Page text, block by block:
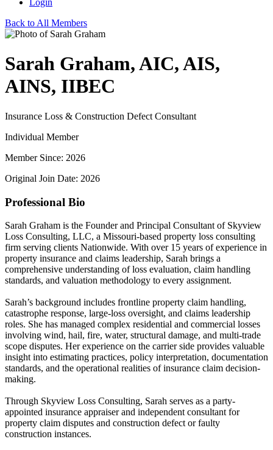
Login
Back to All Members
Sarah Graham, AIC, AIS,
AINS, IIBEC
Insurance Loss & Construction Defect Consultant
Individual Member
Member Since: 2026
Original Join Date: 2026
Professional Bio
Sarah Graham is the Founder and Principal Consultant of Skyview
Loss Consulting, LLC, a Missouri-based property loss consulting
firm serving clients Nationwide. With over 15 years of experience in
property insurance and claims leadership, Sarah brings a
comprehensive understanding of loss evaluation, claim handling
standards, and valuation methodology to every assignment.
Sarah’s background includes frontline property claim handling,
catastrophe response, large-loss oversight, and claims leadership
roles. She has managed complex residential and commercial losses
involving wind, hail, fire, water, structural damage, and multi-trade
scope disputes. Her experience on the carrier side provides valuable
insight into estimating practices, policy interpretation, documentation
standards, and the operational realities of insurance claim decision-
making.
Through Skyview Loss Consulting, Sarah serves as a party-
appointed insurance appraiser and independent consultant for
property claim disputes and construction defect or faulty
construction instances.